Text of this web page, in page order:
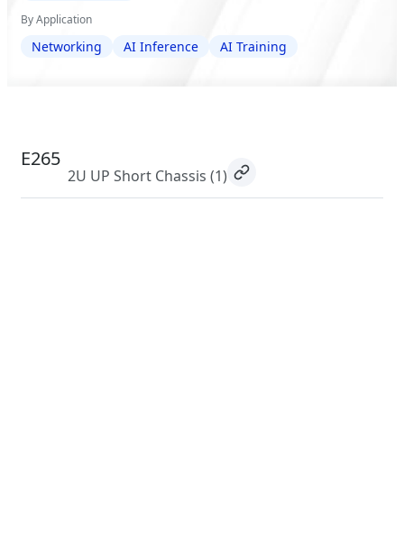
By Application
Networking AI Inference AI Training
E265
2U UP Short Chassis (1)